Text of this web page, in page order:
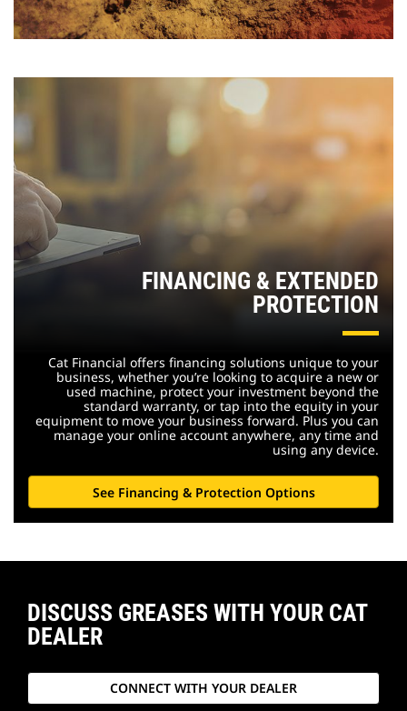
FINANCING & EXTENDED
PROTECTION
Cat Financial offers financing solutions unique to your
business, whether you’re looking to acquire a new or
used machine, protect your investment beyond the
standard warranty, or tap into the equity in your
equipment to move your business forward. Plus you can
manage your online account anywhere, any time and
using any device.
See Financing & Protection Options
DISCUSS GREASES WITH YOUR CAT
DEALER
CONNECT WITH YOUR DEALER